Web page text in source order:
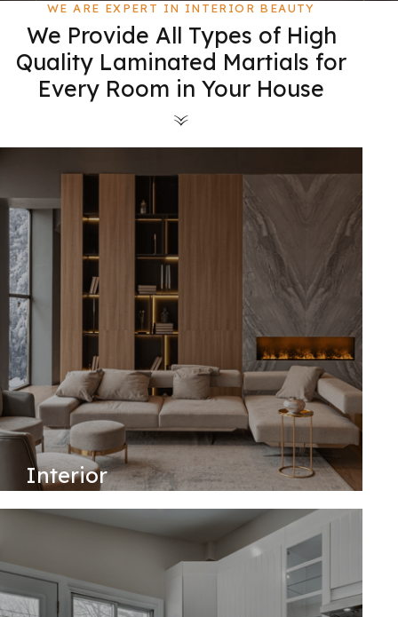
WE ARE EXPERT IN INTERIOR BEAUTY
We Provide All Types of High
Quality Laminated Martials for
Every Room in Your House
Interior